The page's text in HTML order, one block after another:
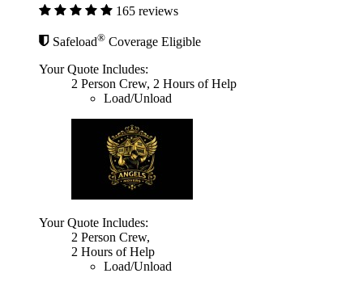
165 reviews
Safeload® Coverage Eligible
Your Quote Includes:
2 Person Crew, 2 Hours of Help
Load/Unload
Your Quote Includes:
2 Person Crew,
2 Hours of Help
Load/Unload